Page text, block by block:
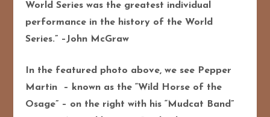
World Series was the greatest individual
performance in the history of the World
Series.” –John McGraw
In the featured photo above, we see Pepper
Martin – known as the “Wild Horse of the
Osage” – on the right with his “Mudcat Band”